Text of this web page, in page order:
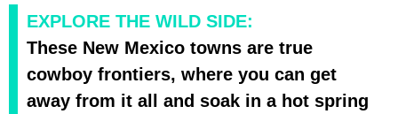
EXPLORE THE WILD SIDE:
These New Mexico towns are true
cowboy frontiers, where you can get
away from it all and soak in a hot spring